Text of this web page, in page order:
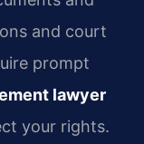
and court
prompt
lawyer
your rights.